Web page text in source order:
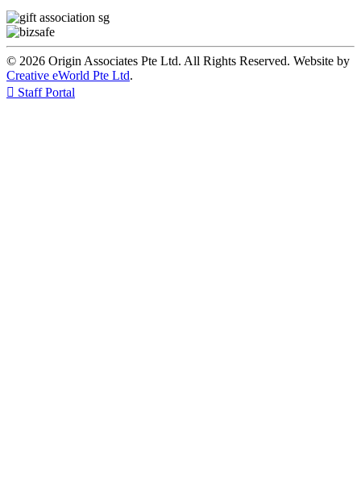
© 2026 Origin Associates Pte Ltd. All Rights Reserved. Website by
Creative eWorld Pte Ltd.
 Staff Portal